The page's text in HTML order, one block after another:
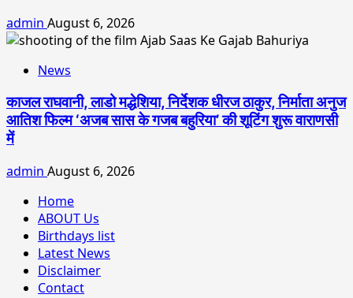
admin August 6, 2026
News
काजल राघवानी, लाडो मद्धेशिया, निर्देशक धीरज ठाकुर, निर्माता अनुज
आतिश फिल्म ‘अजब सास के गजब बहुरिया’ की शूटिंग शुरू वाराणसी
में
admin August 6, 2026
Home
ABOUT Us
Birthdays list
Latest News
Disclaimer
Contact